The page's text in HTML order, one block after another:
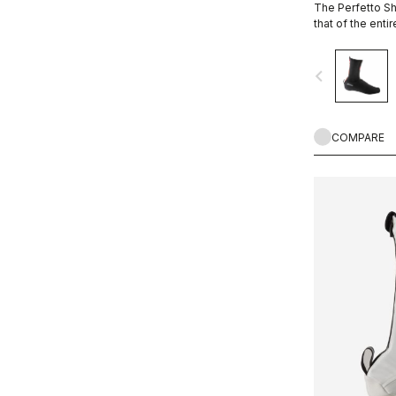
The Perfetto
that of the
breathability
protection
bootie.
navigate_before
COMPARE